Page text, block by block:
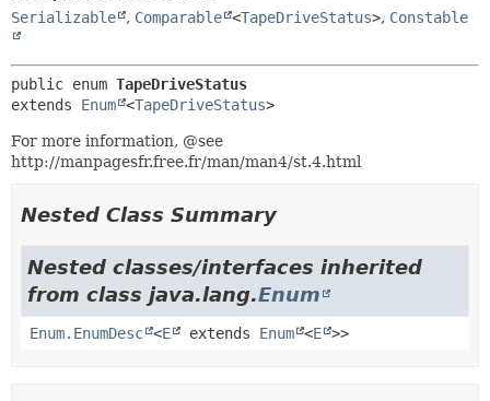
HELP
METHOD
Serializable , Comparable <TapeDriveStatus>, Constable
public enum TapeDriveStatus
extends Enum <TapeDriveStatus>
For more information, @see
http://manpagesfr.free.fr/man/man4/st.4.html
Nested Class Summary
Nested classes/interfaces inherited
from class java.lang.Enum
Enum.EnumDesc <E extends Enum <E >>